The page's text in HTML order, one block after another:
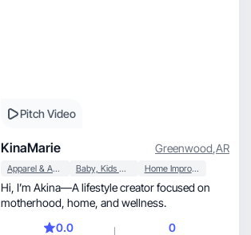
Pitch Video
KinaMarie Greenwood,AR
Apparel & Accessories Baby, Kids & Maternity Home Improvement
Hi, I’m Akina—A lifestyle creator focused on
motherhood, home, and wellness.
0.0
0